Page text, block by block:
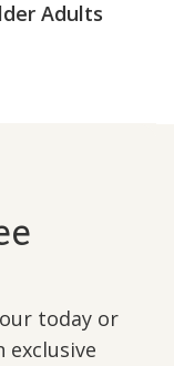
Adults
today or